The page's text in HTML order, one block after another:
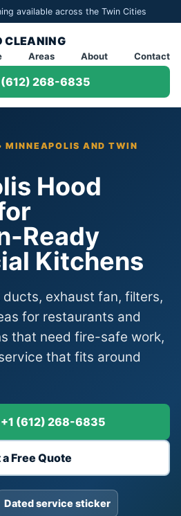
available across the Twin Cities
CLEANING
Areas About Contact
(612) 268-6835
MINNEAPOLIS AND TWIN
Hood
Ready
Kitchens
exhaust fan, filters,
for restaurants and
that need fire-safe work,
that fits around
(612) 268-6835
a Free Quote
Dated service sticker